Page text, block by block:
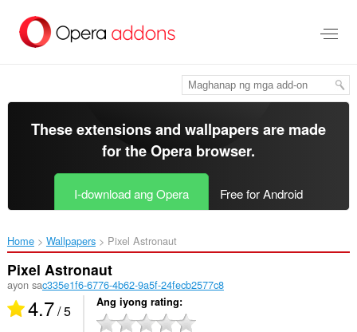
pangunahing
These extensions and wallpapers are made
for theOpera browser.
I-download ang Opera Free for Android
Home Wallpapers Pixel Astronaut‎
Pixel Astronaut
ayon sac335e1f6-6776-4b62-9a5f-24fecb2577c8
4.7/ 5 Ang iyong rating